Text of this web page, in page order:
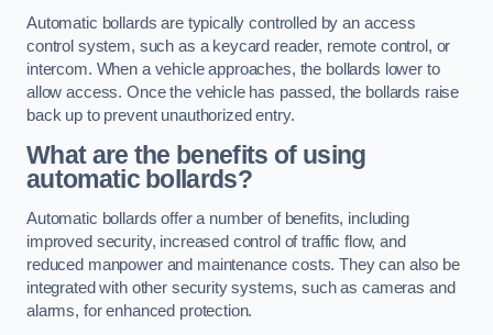
Automatic bollards are typically controlled by an access
control system, such as a keycard reader, remote control, or
intercom. When a vehicle approaches, the bollards lower to
allow access. Once the vehicle has passed, the bollards raise
back up to prevent unauthorized entry.
What are the benefits of using
automatic bollards?
Automatic bollards offer a number of benefits, including
improved security, increased control of traffic flow, and
reduced manpower and maintenance costs. They can also be
integrated with other security systems, such as cameras and
alarms, for enhanced protection.